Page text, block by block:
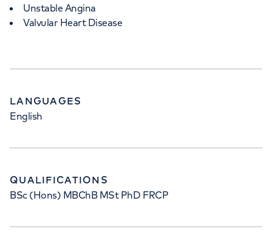
Unstable Angina
Valvular Heart Disease
LANGUAGES
English
QUALIFICATIONS
BSc (Hons) MBChB MSt PhD FRCP